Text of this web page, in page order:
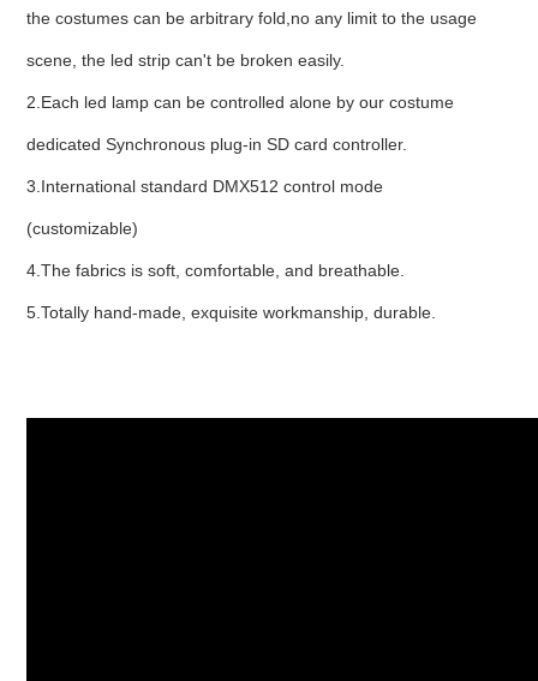
the costumes can be arbitrary fold,no any limit to the usage
scene, the led strip can't be broken easily.
2.Each led lamp can be controlled alone by our costume
dedicated Synchronous plug-in SD card controller.
3.International standard DMX512 control mode
(customizable)
4.The fabrics is soft, comfortable, and breathable.
5.Totally hand-made, exquisite workmanship, durable.